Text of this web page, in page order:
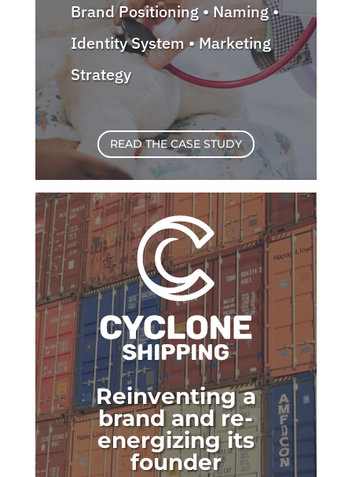
Brand Positioning • Naming •
Identity System • Marketing
Strategy
READ THE CASE STUDY
Reinventing a
brand and re-
energizing its
founder